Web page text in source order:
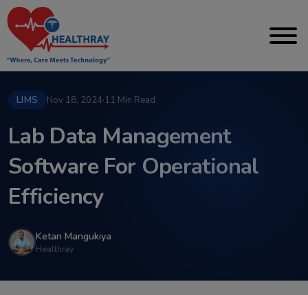
LIMS Nov 18, 2024·11 Min Read
Lab Data Management
Software For Operational
Efficiency
Ketan Mangukiya
Healthray